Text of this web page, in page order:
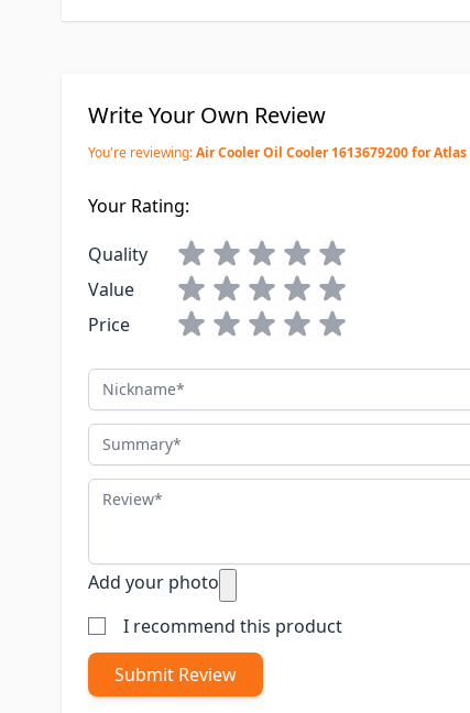
Write Your Own Review
You're reviewing:Air Cooler Oil Cooler 1613679200 for Atlas
Your Rating:
Quality
Value
Price
Nickname
Summary
Review
Add your photo
I recommend this product
Submit Review